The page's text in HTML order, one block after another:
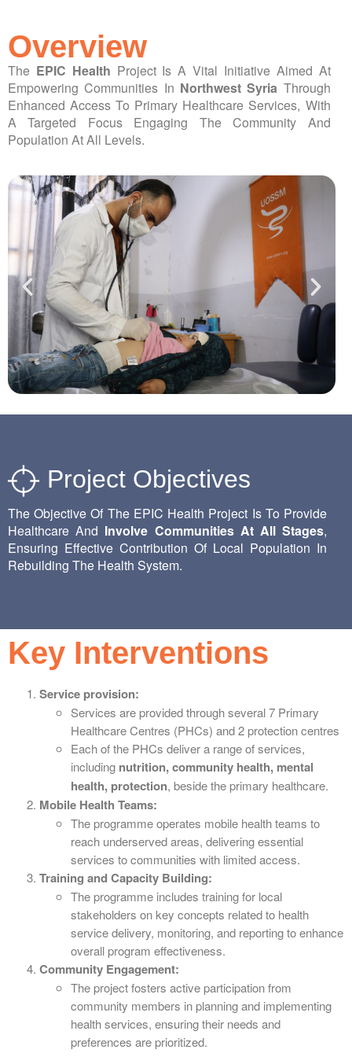
Overview
The EPIC Health Project Is A Vital Initiative Aimed At
Empowering Communities In Northwest Syria Through
Enhanced Access To Primary Healthcare Services, With
A Targeted Focus Engaging The Community And
Population At All Levels.
Project Objectives
The Objective Of The EPIC Health Project Is To Provide
Healthcare And Involve Communities At All Stages,
Ensuring Effective Contribution Of Local Population In
Rebuilding The Health System.
Key Interventions
Service provision:
Services are provided through several 7 Primary
Healthcare Centres (PHCs) and 2 protection centres
Each of the PHCs deliver a range of services,
including nutrition, community health, mental
health, protection, beside the primary healthcare.
Mobile Health Teams:
The programme operates mobile health teams to
reach underserved areas, delivering essential
services to communities with limited access.
Training and Capacity Building:
The programme includes training for local
stakeholders on key concepts related to health
service delivery, monitoring, and reporting to enhance
overall program effectiveness.
Community Engagement:
The project fosters active participation from
community members in planning and implementing
health services, ensuring their needs and
preferences are prioritized.